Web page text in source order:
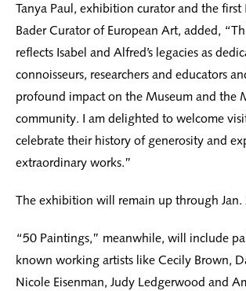
Tanya Paul, exhibition curator and the first
Bader Curator of European Art, added,
reflects Isabel and Alfred’s legacies as
connoisseurs, researchers and educators
profound impact on the Museum and the
community. I am delighted to welcome
celebrate their history of generosity and
extraordinary works.”
The exhibition will remain up through Jan.
“50 Paintings,” meanwhile, will include
known working artists like Cecily Brown,
Nicole Eisenman, Judy Ledgerwood and